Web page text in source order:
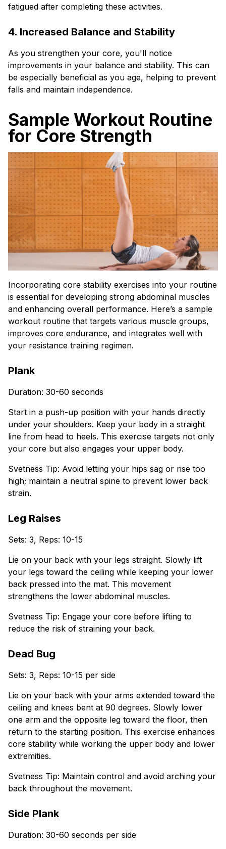
fatigued after completing these activities.
4. Increased Balance and Stability
As you strengthen your core, you'll notice
improvements in your balance and stability. This can
be especially beneficial as you age, helping to prevent
falls and maintain independence.
Sample Workout Routine
for Core Strength
Incorporating core stability exercises into your routine
is essential for developing strong abdominal muscles
and enhancing overall performance. Here’s a sample
workout routine that targets various muscle groups,
improves core endurance, and integrates well with
your resistance training regimen.
Plank
Duration: 30-60 seconds
Start in a push-up position with your hands directly
under your shoulders. Keep your body in a straight
line from head to heels. This exercise targets not only
your core but also engages your upper body.
Svetness Tip: Avoid letting your hips sag or rise too
high; maintain a neutral spine to prevent lower back
strain.
Leg Raises
Sets: 3, Reps: 10-15
Lie on your back with your legs straight. Slowly lift
your legs toward the ceiling while keeping your lower
back pressed into the mat. This movement
strengthens the lower abdominal muscles.
Svetness Tip: Engage your core before lifting to
reduce the risk of straining your back.
Dead Bug
Sets: 3, Reps: 10-15 per side
Lie on your back with your arms extended toward the
ceiling and knees bent at 90 degrees. Slowly lower
one arm and the opposite leg toward the floor, then
return to the starting position. This exercise enhances
core stability while working the upper body and lower
extremities.
Svetness Tip: Maintain control and avoid arching your
back throughout the movement.
Side Plank
Duration: 30-60 seconds per side